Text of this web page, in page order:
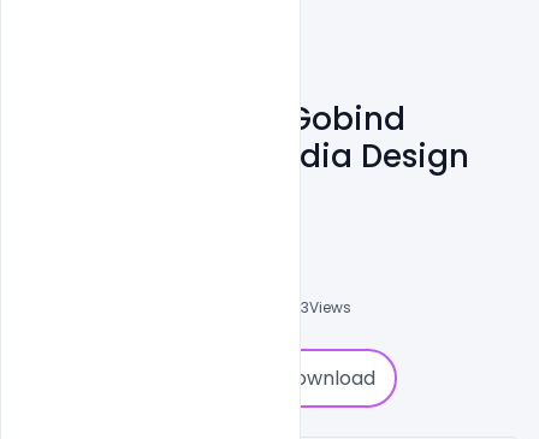
Free Happy Guru Gobind
Jayanti Social Media Design
4503Views
Download